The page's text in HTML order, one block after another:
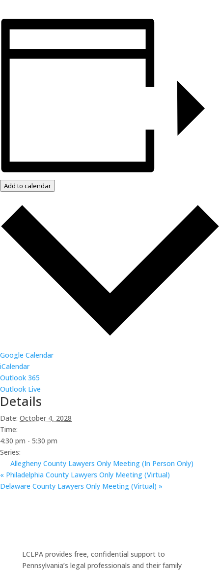
Add to calendar
Google Calendar
iCalendar
Outlook 365
Outlook Live
Details
Date: October 4, 2028
Time:
4:30 pm - 5:30 pm
Series:
Allegheny County Lawyers Only Meeting (In Person Only)
« Philadelphia County Lawyers Only Meeting (Virtual)
Delaware County Lawyers Only Meeting (Virtual) »
LCLPA provides free, confidential support to
Pennsylvania’s legal professionals and their family